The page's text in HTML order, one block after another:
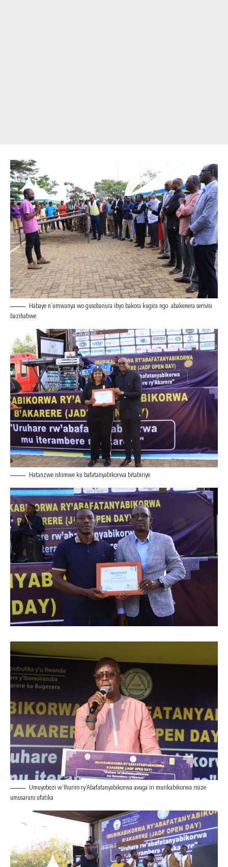
Habaye n’umwanya wo gusobanura ibyo bakora kugira ngo abakenera serivisi
bazihabwe
Hatanzwe ishimwe ku bafatanyabikorwa bitabiriye
Umuyobozi w’Ihuriro ry’Abafatanyabikorwa avuga iri murikabikorwa risize
umusaruro ufatika